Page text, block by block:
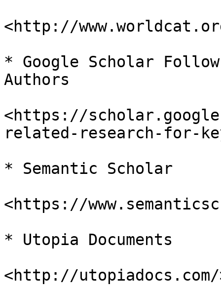
<http://
* Google Scholar
Authors
<https://
related-research-for-
* Semantic Scholar
<https://
* Utopia Documents
<http://utopiadocs.com/